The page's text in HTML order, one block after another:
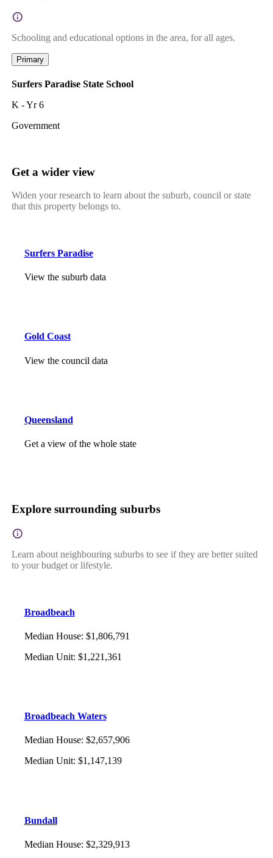
Schooling and educational options in the area, for all ages.
Primary
Surfers Paradise State School
K - Yr 6
Government
Get a wider view
Widen your research to learn about the suburb, council or state
that this property belongs to.
Surfers Paradise
View the suburb data
Gold Coast
View the council data
Queensland
Get a view of the whole state
Explore surrounding suburbs
Learn about neighbouring suburbs to see if they are better suited
to your budget or lifestyle.
Broadbeach
Median House: $1,806,791
Median Unit: $1,221,361
Broadbeach Waters
Median House: $2,657,906
Median Unit: $1,147,139
Bundall
Median House: $2,329,913